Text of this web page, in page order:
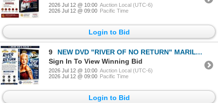
2026 Jul 12 @ 10:00 Auction Local (UTC-6)
2026 Jul 12 @ 09:00 Pacific Time
Login to Bid
9
NEW DVD "RIVER OF NO RETURN" MARILYN MONROE 1954
Sign In To View Winning Bid
2026 Jul 12 @ 10:00 Auction Local (UTC-6)
2026 Jul 12 @ 09:00 Pacific Time
Login to Bid